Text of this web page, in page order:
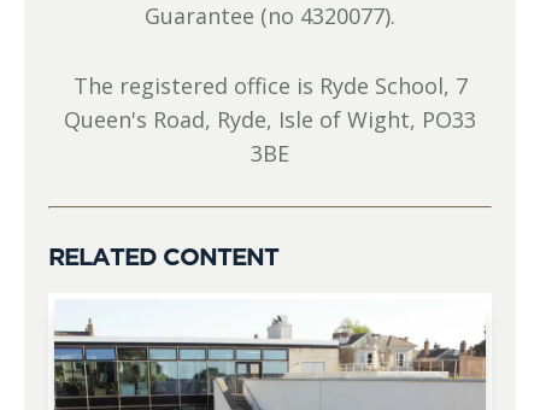
Guarantee (no 4320077).
The registered office is Ryde School, 7
Queen's Road, Ryde, Isle of Wight, PO33
3BE
RELATED CONTENT